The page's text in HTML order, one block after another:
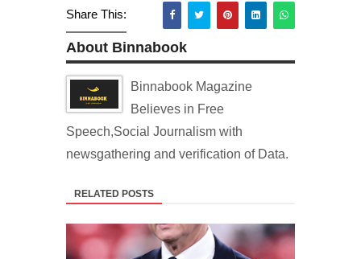
Share This:
About Binnabook
Binnabook Magazine
Believes in Free
Speech,Social Journalism with
newsgathering and verification of Data.
RELATED POSTS